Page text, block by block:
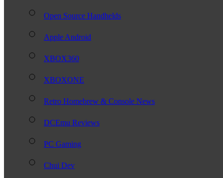
Open Source Handhelds
Apple Android
XBOX360
XBOXONE
Retro Homebrew & Console News
DCEmu Reviews
PC Gaming
Chui Dev